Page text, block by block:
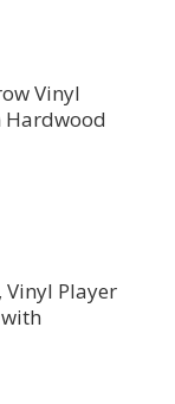
Vinyl
Hardwood
Player